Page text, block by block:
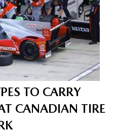
TO CARRY
CANADIAN TIRE